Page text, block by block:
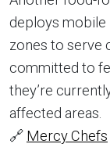
deploys mobile
zones to serve
committed to
they’re
affected areas.
🔗 Mercy Chefs